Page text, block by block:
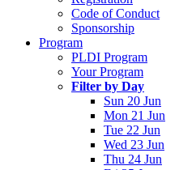
Code of Conduct
Sponsorship
Program
PLDI Program
Your Program
Filter by Day
Sun 20 Jun
Mon 21 Jun
Tue 22 Jun
Wed 23 Jun
Thu 24 Jun